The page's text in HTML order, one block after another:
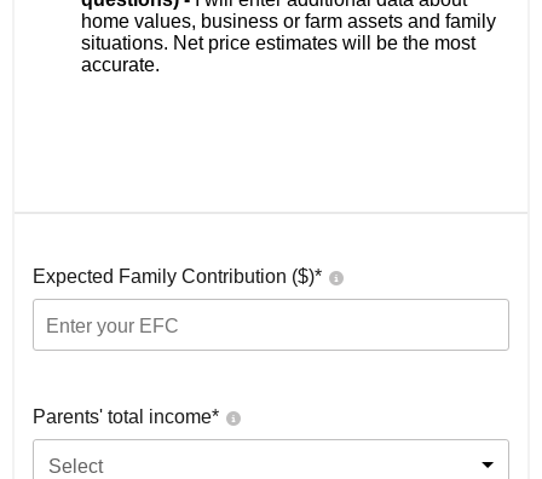
home values, business or farm assets and family
situations. Net price estimates will be the most
accurate.
Expected Family Contribution ($)*
Parents' total income*
Select